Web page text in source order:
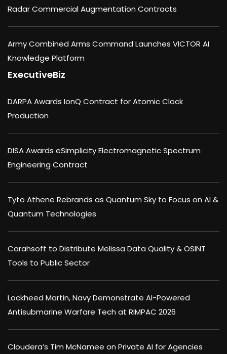
Radar Commercial Augmentation Contracts
Army Combined Arms Command Launches VICTOR AI
Knowledge Platform
ExecutiveBiz
DARPA Awards IonQ Contract for Atomic Clock
Production
DISA Awards eSimplicity Electromagnetic Spectrum
Engineering Contract
Tyto Athene Rebrands as Quantum Sky to Focus on AI &
Quantum Technologies
Carahsoft to Distribute Melissa Data Quality & OSINT
Tools to Public Sector
Lockheed Martin, Navy Demonstrate AI-Powered
Antisubmarine Warfare Tech at RIMPAC 2026
Cloudera’s Tim McNamee on Private AI for Agencies